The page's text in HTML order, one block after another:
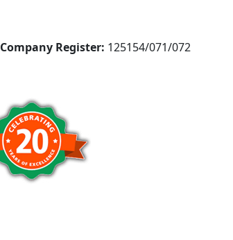
Company Register: 125154/071/072